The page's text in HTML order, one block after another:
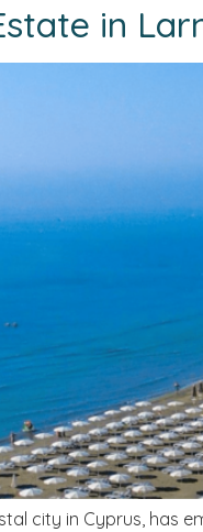
in
city in Cyprus, has